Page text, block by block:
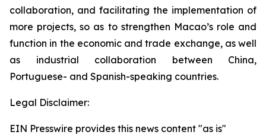
collaboration, and facilitating the implementation of
more projects, so as to strengthen Macao’s role and
function in the economic and trade exchange, as well
as industrial collaboration between China,
Portuguese- and Spanish-speaking countries.
Legal Disclaimer:
EIN Presswire provides this news content "as is"